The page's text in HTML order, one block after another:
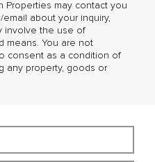
Properties may contact you
about your inquiry,
involve the use of
means. You are not
consent as a condition of
any property, goods or